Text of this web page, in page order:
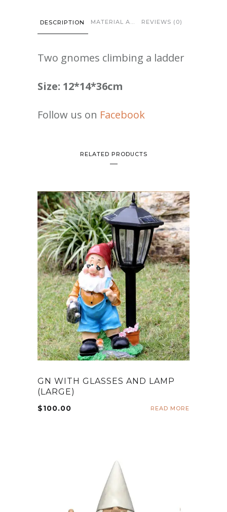
DESCRIPTION MATERIAL AND CARE REVIEWS (0)
Two gnomes climbing a ladder
Size: 12*14*36cm
Follow us on Facebook
RELATED PRODUCTS
GN WITH GLASSES AND LAMP
(LARGE)
$100.00 READ MORE